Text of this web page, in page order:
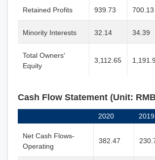
Retained Profits 939.73 700.13
Minority Interests 32.14 34.39
Total Owners'
Equity
3,112.65
Cash Flow Statement (Unit:
2020 2019
Net Cash Flows-
Operating
382.47